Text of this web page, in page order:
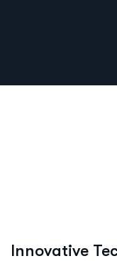
Innovative